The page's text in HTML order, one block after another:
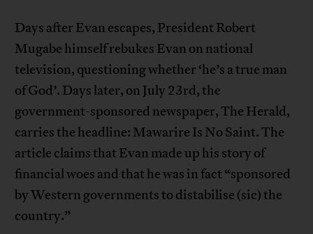
Days after Evan escapes, President Robert
Mugabe himself rebukes Evan on national
television, questioning whether ‘he’s a true man
of God’. Days later, on July 23rd, the
government-sponsored newspaper, The Herald,
carries the headline: Mawarire Is No Saint. The
article claims that Evan made up his story of
financial woes and that he was in fact “sponsored
by Western governments to distabilise (sic) the
country.”